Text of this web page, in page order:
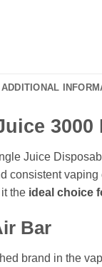
ADDITIONAL
3000
Juice
consistent
the ideal choice
Bar
brand in the